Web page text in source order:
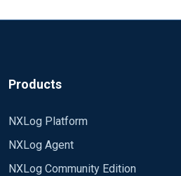
Products
NXLog Platform
NXLog Agent
NXLog Community Edition